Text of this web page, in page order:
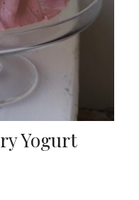
Yogurt